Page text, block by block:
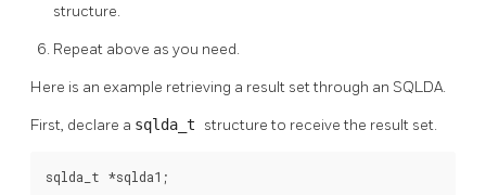
structure.
Repeat above as you need.
Here is an example retrieving a result set through an SQLDA.
First, declare a sqlda_t structure to receive the result set.
sqlda_t *sqlda1;